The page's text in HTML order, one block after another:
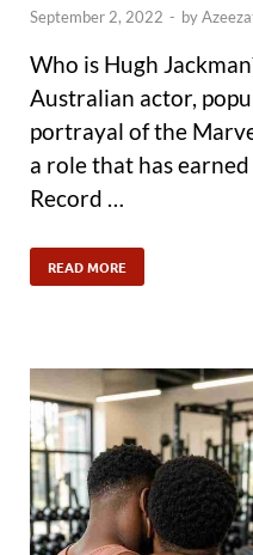
September 2, 2022 - by
Who is Hugh
Australian actor,
portrayal of the
a role that has
Record …
READ MORE